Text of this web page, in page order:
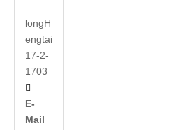
longH
engtai
17-2-
1703

E-
Mail